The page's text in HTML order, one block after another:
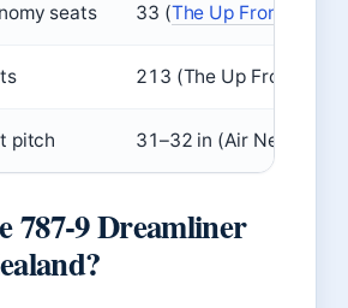
seats 33 (The Up Front
213 (The Up Front)
pitch 31–32 in (Air New
787-9 Dreamliner